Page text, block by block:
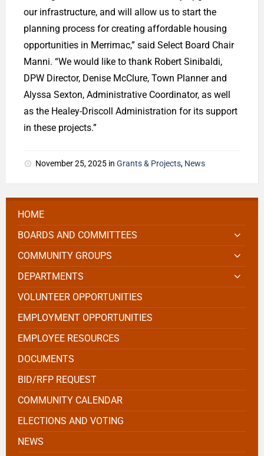
our infrastructure, and will allow us to start the
planning process for creating affordable housing
opportunities in Merrimac,” said Select Board Chair
Manni. “We would like to thank Robert Sinibaldi,
DPW Director, Denise McClure, Town Planner and
Alyssa Sexton, Administrative Coordinator, as well
as the Healey-Driscoll Administration for its support
in these projects.”
November 25, 2025 in Grants & Projects, News
HOME
BOARDS AND COMMITTEES
COMMUNITY GROUPS
DEPARTMENTS
VOLUNTEER OPPORTUNITIES
EMPLOYMENT OPPORTUNITIES
EMPLOYEE RESOURCES
DOCUMENTS
BID/RFP REQUEST
COMMUNITY CALENDAR
ELECTIONS AND VOTING
NEWS